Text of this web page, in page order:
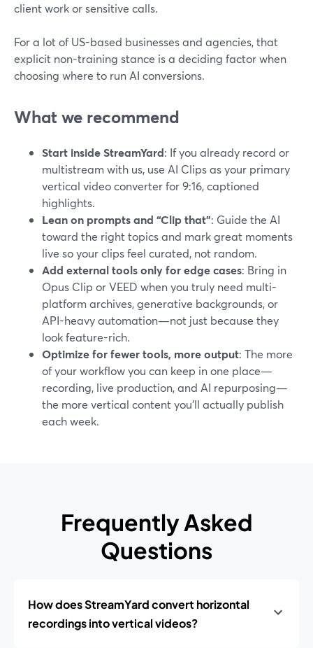
client work or sensitive calls.
For a lot of US-based businesses and agencies, that
explicit non-training stance is a deciding factor when
choosing where to run AI conversions.
What we recommend
Start inside StreamYard: If you already record or
multistream with us, use AI Clips as your primary
vertical video converter for 9:16, captioned
highlights.
Lean on prompts and “Clip that”: Guide the AI
toward the right topics and mark great moments
live so your clips feel curated, not random.
Add external tools only for edge cases: Bring in
Opus Clip or VEED when you truly need multi-
platform archives, generative backgrounds, or
API-heavy automation—not just because they
look feature-rich.
Optimize for fewer tools, more output: The more
of your workflow you can keep in one place—
recording, live production, and AI repurposing—
the more vertical content you’ll actually publish
each week.
Frequently Asked
Questions
How does StreamYard convert horizontal
recordings into vertical videos?